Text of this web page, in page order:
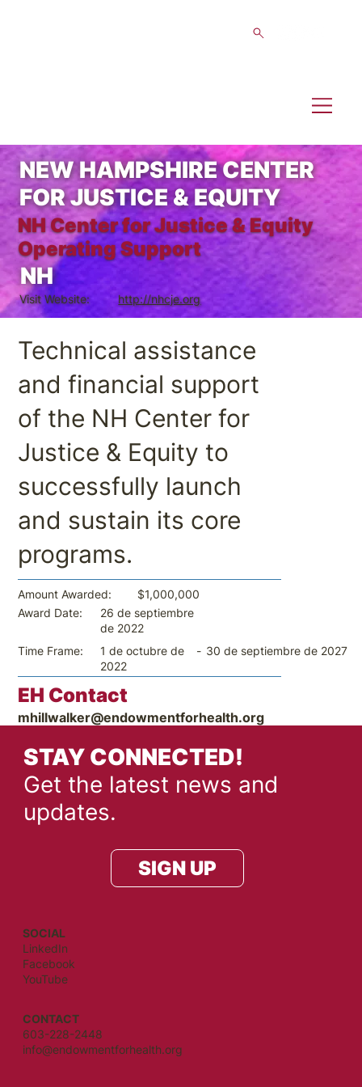
NEW HAMPSHIRE CENTER
FOR JUSTICE & EQUITY
NH Center for Justice & Equity
Operating Support
NH
Visit Website: http://nhcje.org
Technical assistance
and financial support
of the NH Center for
Justice & Equity to
successfully launch
and sustain its core
programs.
Amount Awarded:
$1,000,000
Award Date:
26 de septiembre
de 2022
Time Frame:
1 de octubre de
2022
- 30 de septiembre de 2027
EH Contact
mhillwalker@endowmentforhealth.org
SOCIAL
LinkedIn
Facebook
YouTube
CONTACT
603-228-2448
info@endowmentforhealth.org
STAY CONNECTED!
Get the latest news and
updates.
SIGN UP